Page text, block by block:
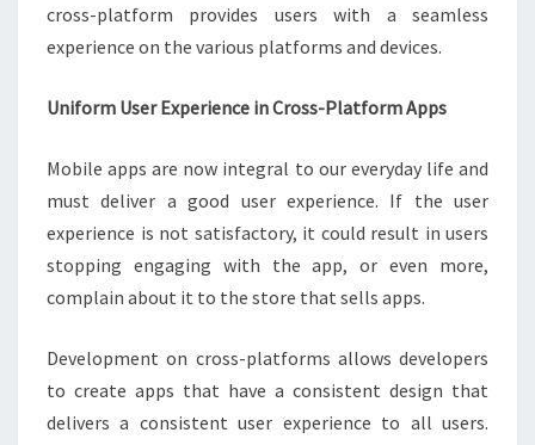
cross-platform provides users with a seamless
experience on the various platforms and devices.
Uniform User Experience in Cross-Platform Apps
Mobile apps are now integral to our everyday life and
must deliver a good user experience. If the user
experience is not satisfactory, it could result in users
stopping engaging with the app, or even more,
complain about it to the store that sells apps.
Development on cross-platforms allows developers
to create apps that have a consistent design that
delivers a consistent user experience to all users.